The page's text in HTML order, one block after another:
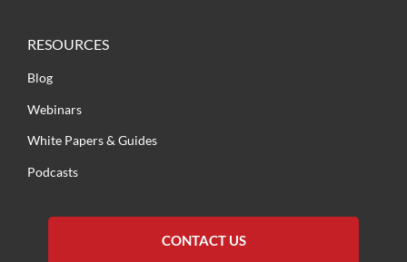
RESOURCES
Blog
Webinars
White Papers & Guides
Podcasts
CONTACT US